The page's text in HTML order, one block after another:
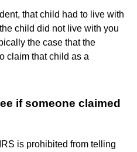
that child had to live with
child did not live with you
the case that the
claim that child as a
if someone claimed
is prohibited from telling